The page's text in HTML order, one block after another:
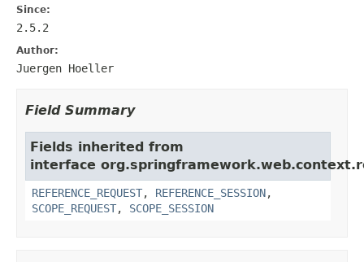
Since:
2.5.2
Author:
Juergen Hoeller
Field Summary
Fields inherited from
interface
REFERENCE_REQUEST, REFERENCE_SESSION,
SCOPE_REQUEST, SCOPE_SESSION